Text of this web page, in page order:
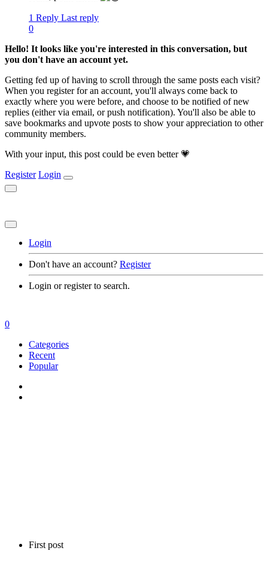
1 Reply Last reply
0
Hello! It looks like you're interested in this conversation, but
you don't have an account yet.
Getting fed up of having to scroll through the same posts each visit?
When you register for an account, you'll always come back to
exactly where you were before, and choose to be notified of new
replies (either via email, or push notification). You'll also be able to
save bookmarks and upvote posts to show your appreciation to other
community members.
With your input, this post could be even better 💗
Register Login
Login
Don't have an account? Register
Login or register to search.
First post
0
Categories
Recent
Popular